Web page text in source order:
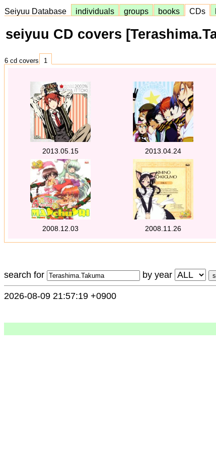
Seiyuu Database individuals groups books CDs
seiyuu CD covers
6 cd covers 1
2013.05.15 2013.04.24
2008.12.03 2008.11.26
search for by year
2026-08-09 21:57:19 +0900